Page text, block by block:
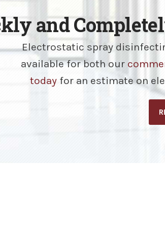
and
Electrostatic spray
available for both our
today for an estimate on